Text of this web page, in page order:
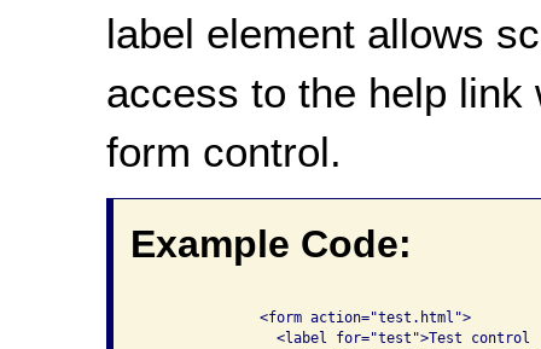
label element allows
access to the help link
form control.
Example Code:
              <form action="test.html">
                <label for="test">Test control